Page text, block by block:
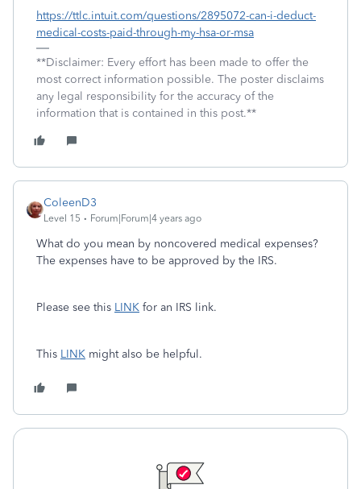
https://ttlc.intuit.com/questions/2895072-can-i-deduct-
medical-costs-paid-through-my-hsa-or-msa
**Disclaimer: Every effort has been made to offer the
most correct information possible. The poster disclaims
any legal responsibility for the accuracy of the
information that is contained in this post.**
ColeenD3
Level 15 Forum|Forum|4 years ago
What do you mean by noncovered medical expenses?
The expenses have to be approved by the IRS.
Please see this LINK for an IRS link.
This LINK might also be helpful.